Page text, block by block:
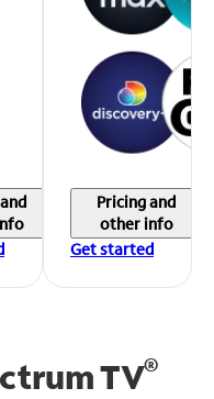
Pricing and
other info
Get started
TV®